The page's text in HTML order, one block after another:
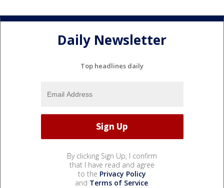
Daily Newsletter
Top headlines daily
By clicking Sign Up, I confirm
that I have read and agree
to the Privacy Policy
and Terms of Service.